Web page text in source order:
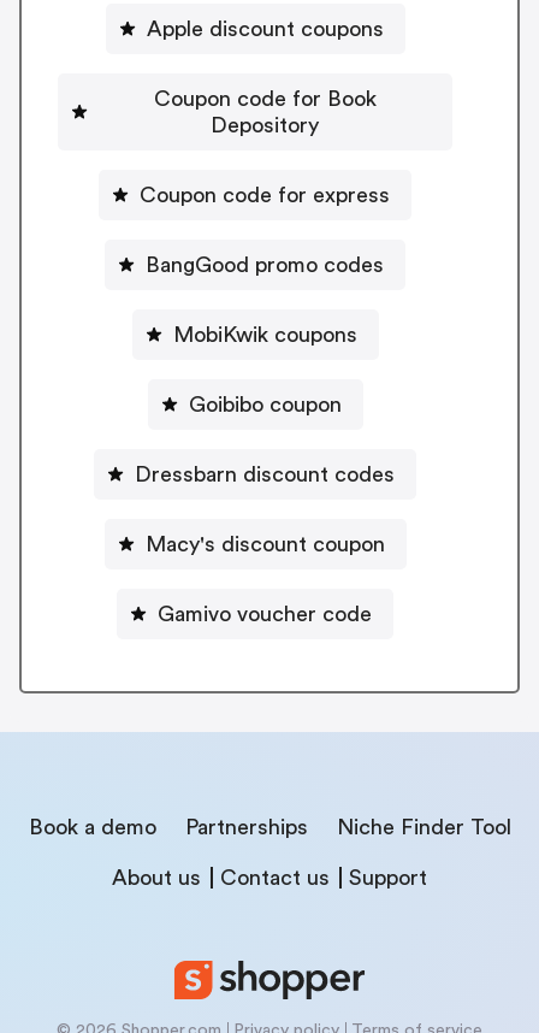
Apple discount coupons
Coupon code for Book
Depository
Coupon code for express
BangGood promo codes
MobiKwik coupons
Goibibo coupon
Dressbarn discount codes
Macy's discount coupon
Gamivo voucher code
Book a demo Partnerships Niche Finder Tool
About us Contact us Support